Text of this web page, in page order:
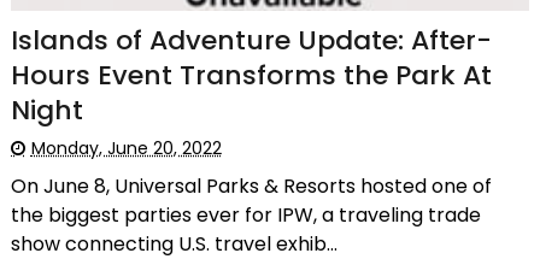
Islands of Adventure Update: After-
Hours Event Transforms the Park At
Night
Monday, June 20, 2022
On June 8, Universal Parks & Resorts hosted one of
the biggest parties ever for IPW, a traveling trade
show connecting U.S. travel exhib...